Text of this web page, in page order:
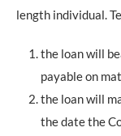
length individual.
the loan will
payable on
the loan will
the date the